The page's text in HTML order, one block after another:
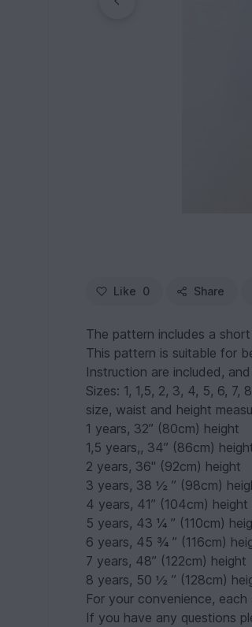
Like 0 Share
The pattern includes a
This pattern is suitable for
Instruction are included,
Sizes: 1, 1,5, 2, 3, 4, 5, 6,
size, waist and height
1 years, 32” (80cm) height
1,5 years,, 34” (86cm)
2 years, 36" (92cm) height
3 years, 38 ½ ” (98cm)
4 years, 41” (104cm) height
5 years, 43 ¼ ” (110cm)
6 years, 45 ¾ ” (116cm)
7 years, 48” (122cm) height
8 years, 50 ½ ” (128cm)
For your convenience,
If you have any questions